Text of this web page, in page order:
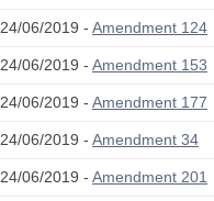
24/06/2019 - Amendment 124
24/06/2019 - Amendment 153
24/06/2019 - Amendment 177
24/06/2019 - Amendment 34
24/06/2019 - Amendment 201